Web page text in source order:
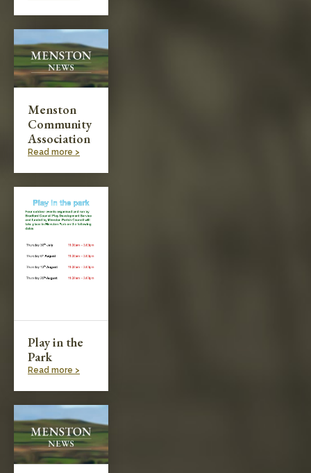
Menston
Community
Association
Read more >
Play in the
Park
Read more >